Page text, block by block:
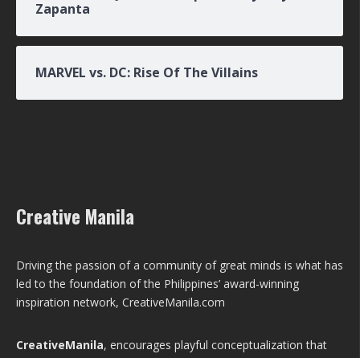
Zapanta
MARVEL vs. DC: Rise Of The Villains
Creative Manila
Driving the passion of a community of great minds is what has
led to the foundation of the Philippines’ award-winning
inspiration network, CreativeManila.com
CreativeManila, encourages playful conceptualization that